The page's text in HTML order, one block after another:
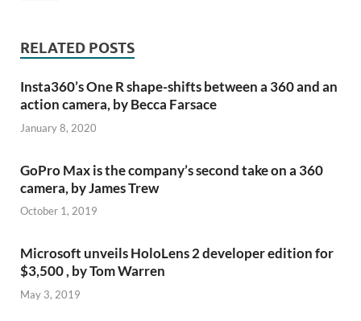
RELATED POSTS
Insta360’s One R shape-shifts between a 360 and an
action camera, by Becca Farsace
January 8, 2020
GoPro Max is the company’s second take on a 360
camera, by James Trew
October 1, 2019
Microsoft unveils HoloLens 2 developer edition for
$3,500 , by Tom Warren
May 3, 2019